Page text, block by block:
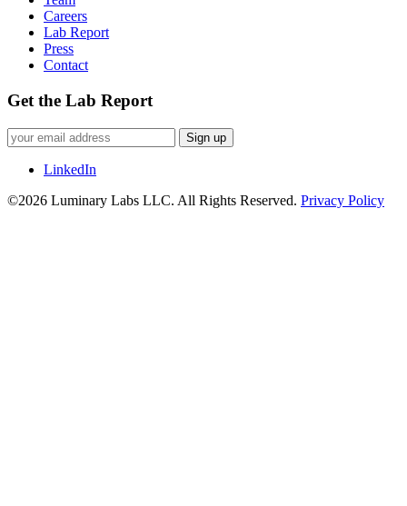
Careers
Lab Report
Press
Contact
Get the Lab Report
Sign up
LinkedIn
©2026 Luminary Labs LLC. All Rights Reserved. Privacy Policy